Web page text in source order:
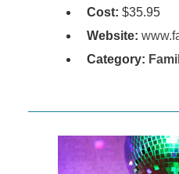
Cost: $35.95
Website:
Category: